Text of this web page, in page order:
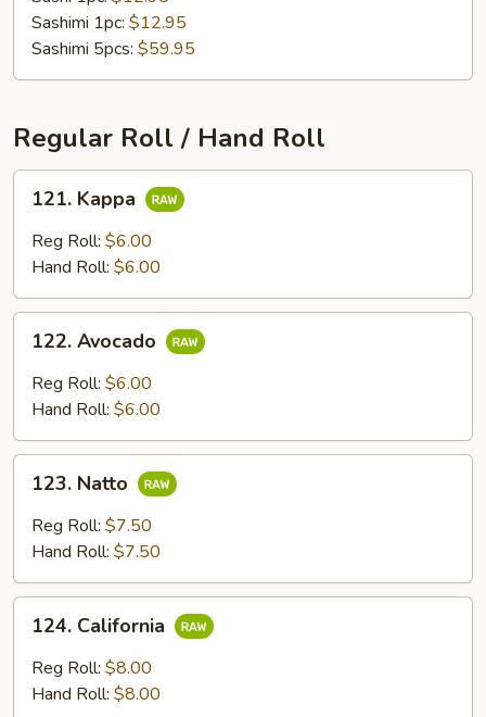
Sashimi 1pc: $12.95
Sashimi 5pcs: $59.95
Regular Roll / Hand Roll
Kappa
121. Kappa
Reg Roll: $6.00
Hand Roll: $6.00
Avocado
122. Avocado
Reg Roll: $6.00
Hand Roll: $6.00
Natto
123. Natto
Reg Roll: $7.50
Hand Roll: $7.50
California
124. California
Reg Roll: $8.00
Hand Roll: $8.00